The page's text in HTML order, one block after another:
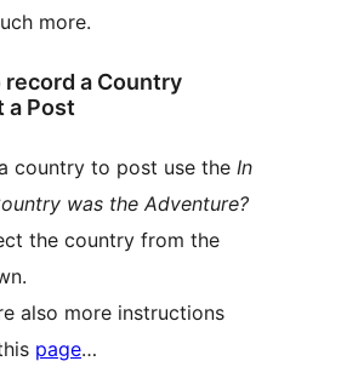
more.
record a Country
a Post
country to post use the In
was the Adventure?
the country from the
also more instructions
page…